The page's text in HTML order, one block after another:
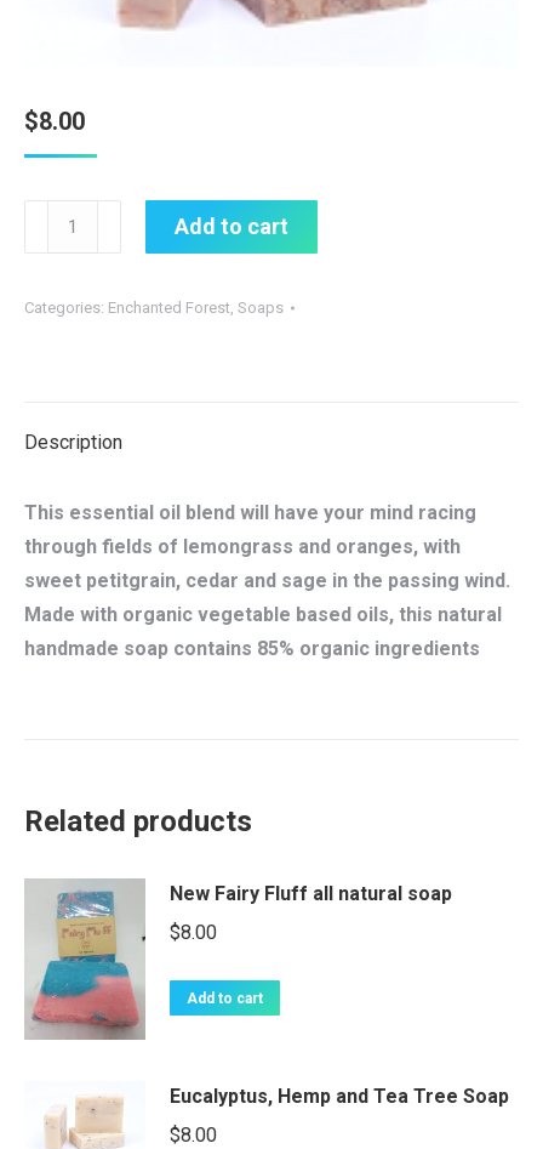
$8.00
Citrus
Cedar
(Organic)
Add to cart
Categories: Enchanted Forest, Soaps
Description
This essential oil blend will have your mind racing
through fields of lemongrass and oranges, with
sweet petitgrain, cedar and sage in the passing wind.
Made with organic vegetable based oils, this natural
handmade soap contains 85% organic ingredients
Related products
New Fairy Fluff all natural soap
$8.00
Add to cart
Eucalyptus, Hemp and Tea Tree Soap
$8.00